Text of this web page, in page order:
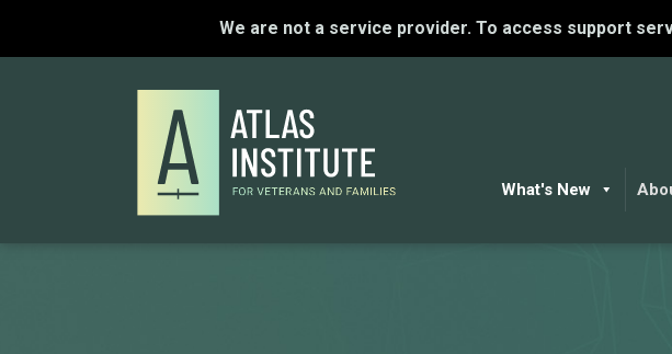
We are not a service provider. To access support
What's New